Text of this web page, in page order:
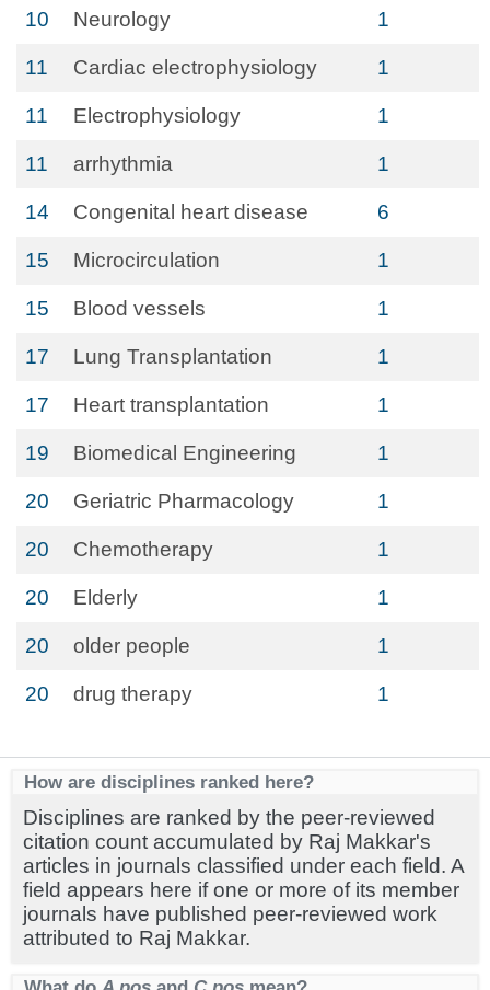
10 Neurology 1
11 Cardiac electrophysiology 1
11 Electrophysiology 1
11 arrhythmia 1
14 Congenital heart disease 6
15 Microcirculation 1
15 Blood vessels 1
17 Lung Transplantation 1
17 Heart transplantation 1
19 Biomedical Engineering 1
20 Geriatric Pharmacology 1
20 Chemotherapy 1
20 Elderly 1
20 older people 1
20 drug therapy 1
How are disciplines ranked here?
Disciplines are ranked by the peer-reviewed
citation count accumulated by Raj Makkar's
articles in journals classified under each field. A
field appears here if one or more of its member
journals have published peer-reviewed work
attributed to Raj Makkar.